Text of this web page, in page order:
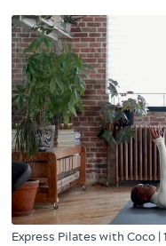
Express Pilates with Coco |